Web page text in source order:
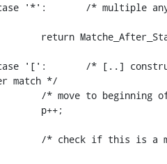
match */